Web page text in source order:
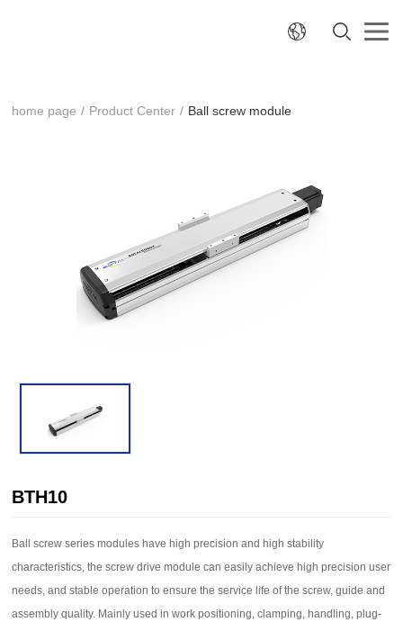
home page / Product Center / Ball screw module
BTH10
Ball screw series modules have high precision and high stability
characteristics, the screw drive module can easily achieve high precision user
needs, and stable operation to ensure the service life of the screw, guide and
assembly quality. Mainly used in work positioning, clamping, handling, plug-